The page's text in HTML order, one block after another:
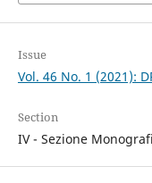
Issue
Vol. 46 No. 1 (2021):
Section
IV - Sezione